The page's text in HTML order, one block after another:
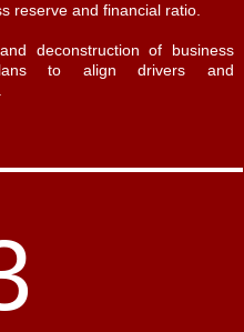
reserve and financial ratio.
deconstruction of business
to align drivers and